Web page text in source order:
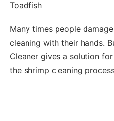
Toadfish
Many times people
cleaning with their hands.
Cleaner gives a solution
the shrimp cleaning